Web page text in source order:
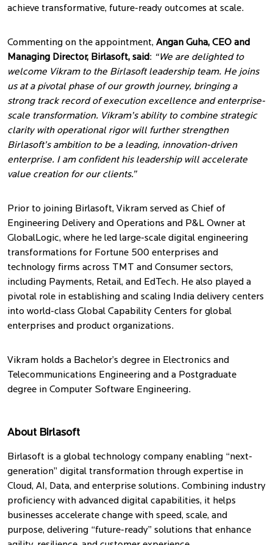
achieve transformative, future-ready outcomes at scale.
Commenting on the appointment, Angan Guha, CEO and
Managing Director, Birlasoft, said: “We are delighted to
welcome Vikram to the Birlasoft leadership team. He joins
us at a pivotal phase of our growth journey, bringing a
strong track record of execution excellence and enterprise-
scale transformation. Vikram’s ability to combine strategic
clarity with operational rigor will further strengthen
Birlasoft’s ambition to be a leading, innovation-driven
enterprise. I am confident his leadership will accelerate
value creation for our clients.”
Prior to joining Birlasoft, Vikram served as Chief of
Engineering Delivery and Operations and P&L Owner at
GlobalLogic, where he led large-scale digital engineering
transformations for Fortune 500 enterprises and
technology firms across TMT and Consumer sectors,
including Payments, Retail, and EdTech. He also played a
pivotal role in establishing and scaling India delivery centers
into world-class Global Capability Centers for global
enterprises and product organizations.
Vikram holds a Bachelor’s degree in Electronics and
Telecommunications Engineering and a Postgraduate
degree in Computer Software Engineering.
About Birlasoft
Birlasoft is a global technology company enabling “next-
generation” digital transformation through expertise in
Cloud, AI, Data, and enterprise solutions. Combining industry
proficiency with advanced digital capabilities, it helps
businesses accelerate change with speed, scale, and
purpose, delivering “future-ready” solutions that enhance